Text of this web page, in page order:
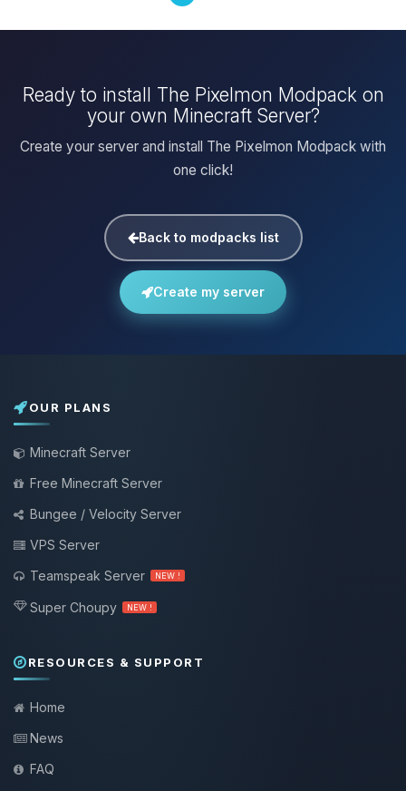
Ready to install The Pixelmon Modpack on
your own Minecraft Server?
Create your server and install The Pixelmon Modpack with
one click!
Back to modpacks list
Create my server
OUR PLANS
Minecraft Server
Free Minecraft Server
Bungee / Velocity Server
VPS Server
Teamspeak Server
NEW !
Super Choupy NEW !
RESOURCES & SUPPORT
Home
News
FAQ